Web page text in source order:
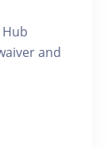
and